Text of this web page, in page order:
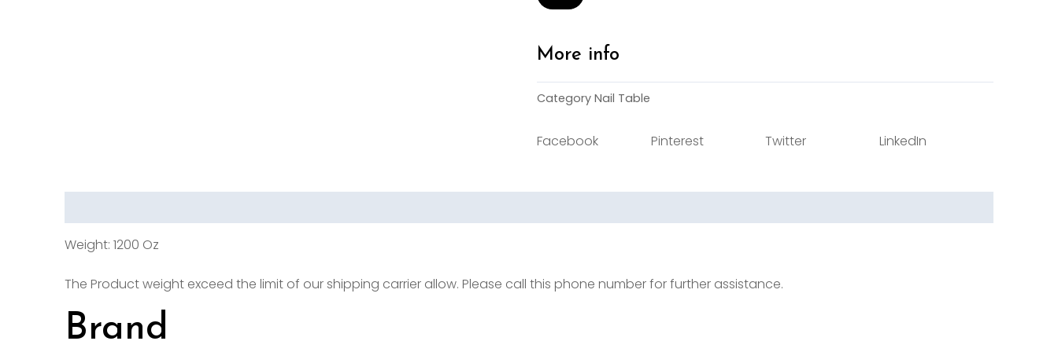
Table
More info
Category Nail Table
Facebook Pinterest Twitter LinkedIn
Weight: 1200 Oz
The Product weight exceed the limit of our shipping carrier allow. Please call this phone number for further assistance.
Brand